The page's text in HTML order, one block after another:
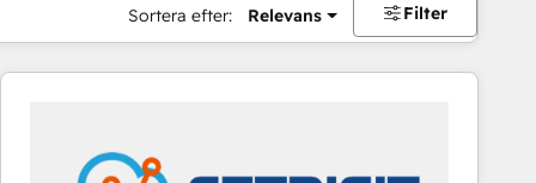
Sortera efter: Relevans Filter